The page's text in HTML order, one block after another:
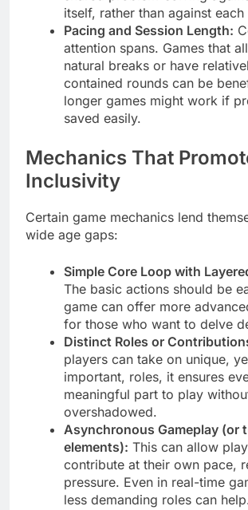
itself, rather than against each
Pacing and Session Length:
attention spans. Games that
natural breaks or have
contained rounds can be
longer games might work if
saved easily.
Mechanics That
Inclusivity
Certain game mechanics lend
wide age gaps:
Simple Core Loop with
The basic actions should be
game can offer more
for those who want to delve
Distinct Roles or
players can take on unique,
important, roles, it ensures
meaningful part to play
overshadowed.
Asynchronous Gameplay (or
elements): This can allow
contribute at their own pace,
pressure. Even in real-time
less demanding roles can